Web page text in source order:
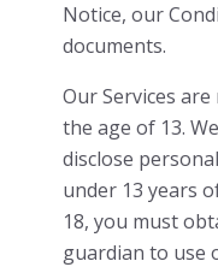
Notice, our
documents.
Our Services
the age of 13.
disclose
under 13 years
18, you must
guardian to use